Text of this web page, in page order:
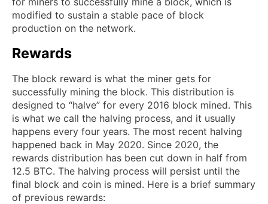
modified to sustain a stable pace of block
production on the network.
Rewards
The block reward is what the miner gets for
successfully mining the block. This distribution is
designed to “halve” for every 2016 block mined. This
is what we call the halving process, and it usually
happens every four years. The most recent halving
happened back in May 2020. Since 2020, the
rewards distribution has been cut down in half from
12.5 BTC. The halving process will persist until the
final block and coin is mined. Here is a brief summary
of previous rewards: